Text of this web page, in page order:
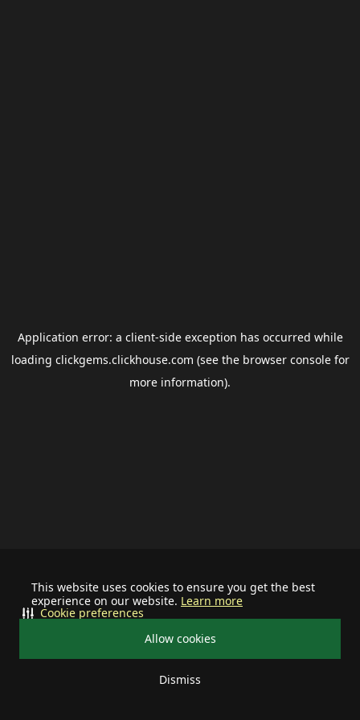
This website uses cookies to ensure you get the best
experience on our website. Learn more
Allow cookies
Dismiss
Cookie preferences
Application error: a client-side exception has occurred while
loading clickgems.clickhouse.com (see the browser consolefor
more information).